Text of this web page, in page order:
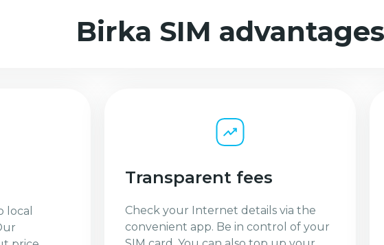
Birka SIM advantages
local
Transparent fees
Check your Internet details via the
convenient app. Be in control of your